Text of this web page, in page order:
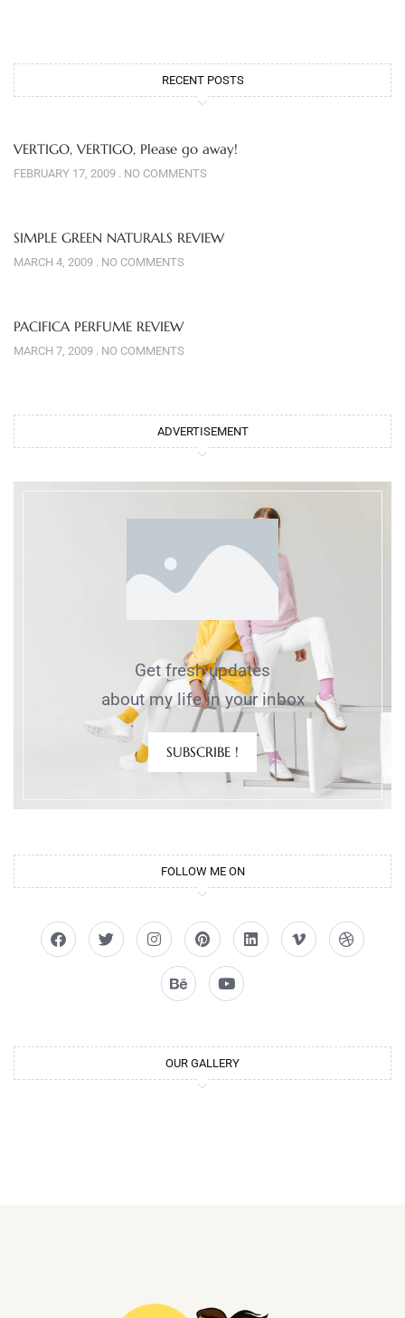
RECENT POSTS
VERTIGO, VERTIGO, Please go away!
FEBRUARY 17, 2009 NO COMMENTS
SIMPLE GREEN NATURALS REVIEW
MARCH 4, 2009 NO COMMENTS
PACIFICA PERFUME REVIEW
MARCH 7, 2009 NO COMMENTS
ADVERTISEMENT
Get fresh updates
about my life in your inbox
SUBSCRIBE !
FOLLOW ME ON
OUR GALLERY